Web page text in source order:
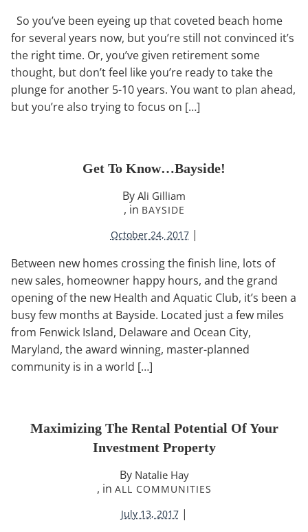
So you’ve been eyeing up that coveted beach home
for several years now, but you’re still not convinced it’s
the right time. Or, you’ve given retirement some
thought, but don’t feel like you’re ready to take the
plunge for another 5-10 years. You want to plan ahead,
but you’re also trying to focus on […]
Get To Know…Bayside!
By Ali Gilliam
, in BAYSIDE
October 24, 2017 |
Between new homes crossing the finish line, lots of
new sales, homeowner happy hours, and the grand
opening of the new Health and Aquatic Club, it’s been a
busy few months at Bayside. Located just a few miles
from Fenwick Island, Delaware and Ocean City,
Maryland, the award winning, master-planned
community is in a world […]
Maximizing The Rental Potential Of Your
Investment Property
By Natalie Hay
, in ALL COMMUNITIES
July 13, 2017 |